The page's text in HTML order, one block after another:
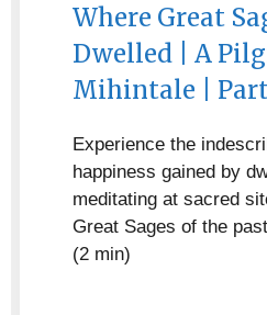
Where Great
Dwelled | A
Mihintale |
Experience the
happiness gained by
meditating at sacred
Great Sages of the
(2 min)